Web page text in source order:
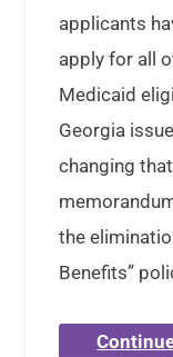
applicants
apply for all
Medicaid
Georgia
changing
the
Benefits”